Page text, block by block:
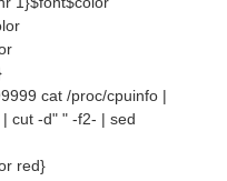
cut -d" " -f2- | sed
red}
cpu0}
cpu1}
${cpubar cpu2}
${cpubar cpu3}
${cpubar cpu4}